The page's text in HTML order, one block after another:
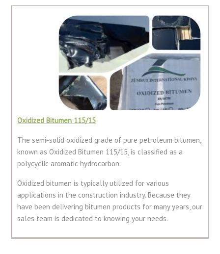
Oxidized Bitumen 115/15
The semi-solid oxidized grade of pure petroleum bitumen,
known as Oxidized Bitumen 115/15, is classified as a
polycyclic aromatic hydrocarbon.
Oxidized bitumen is typically utilized for various
applications in the construction industry. Because they
have been delivering bitumen products for many years, our
sales team is dedicated to knowing your needs.